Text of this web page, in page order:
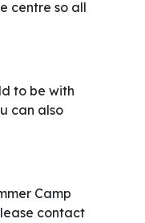
centre so all
to be with
can also
Camp
contact